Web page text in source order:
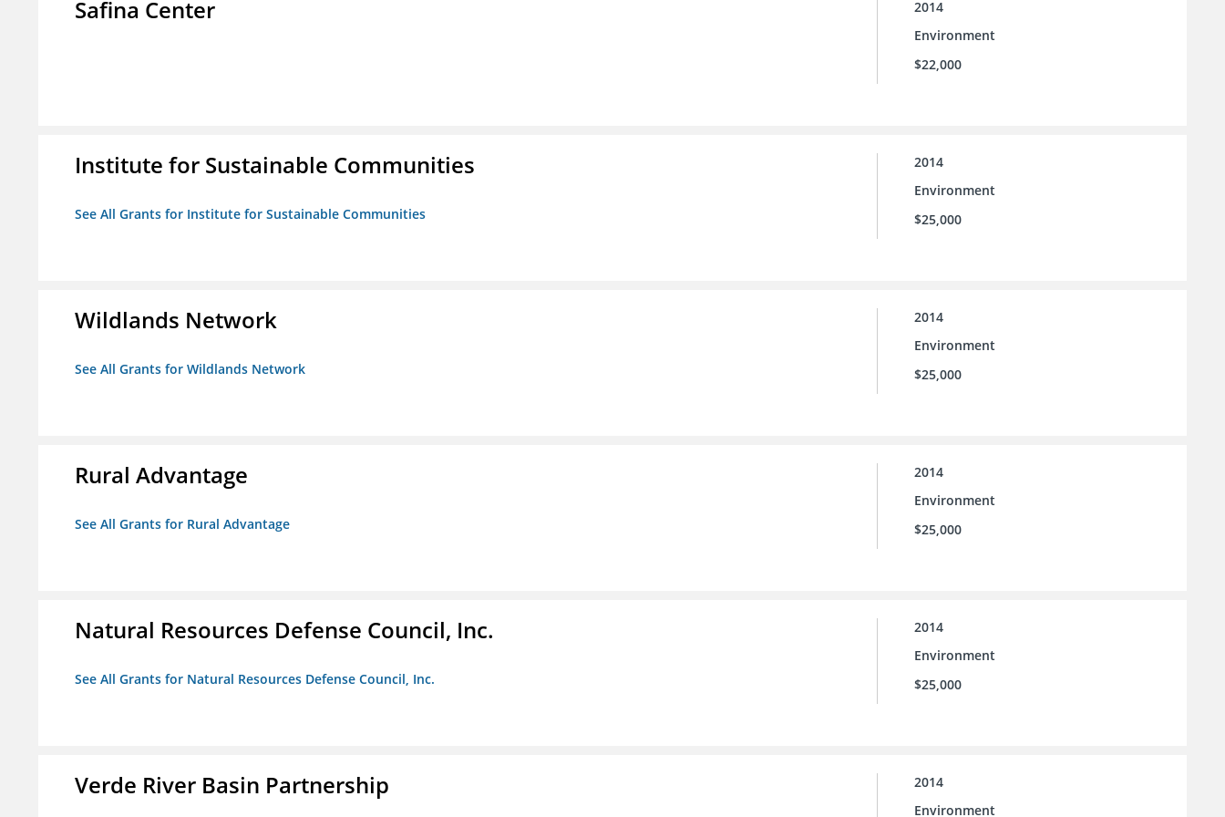
Safina Center
2014
Environment
$22,000
Institute for Sustainable Communities
See All Grants for Institute for Sustainable Communities
2014
Environment
$25,000
Wildlands Network
See All Grants for Wildlands Network
2014
Environment
$25,000
Rural Advantage
See All Grants for Rural Advantage
2014
Environment
$25,000
Natural Resources Defense Council, Inc.
See All Grants for Natural Resources Defense Council, Inc.
2014
Environment
$25,000
Verde River Basin Partnership
2014
Environment